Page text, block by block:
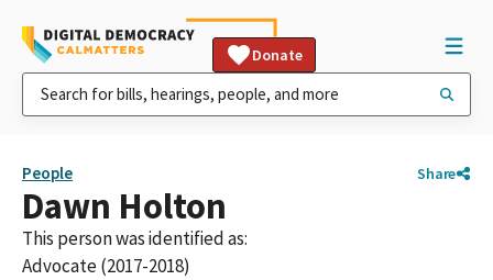
Donate
People Share
Dawn Holton
This person was identified as:
Advocate (2017-2018)